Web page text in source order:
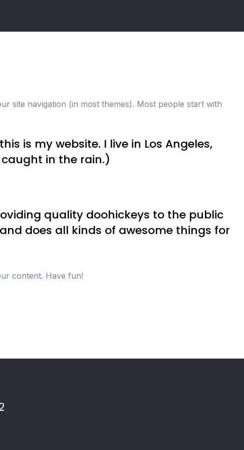
site navigation (in most themes). Most people start with
is my website. I live in Los Angeles,
in the rain.)
quality doohickeys to the public
does all kinds of awesome things for
content. Have fun!